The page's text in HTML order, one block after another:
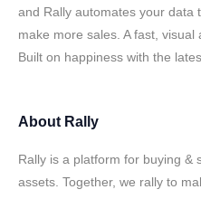
and Rally automates your data
make more sales. A fast, visual
Built on happiness with the
About Rally
Rally is a platform for buying &
assets. Together, we rally to